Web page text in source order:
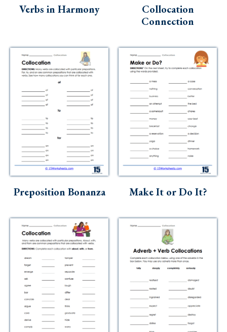
Holidays
Social Studies
Kindergarten
Preschool
Verbs in Harmony
Collocation
Connection
Preposition Bonanza Make It or Do It?